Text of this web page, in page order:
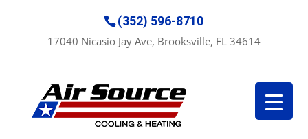
(352) 596-8710
17040 Nicasio Jay Ave, Brooksville, FL 34614